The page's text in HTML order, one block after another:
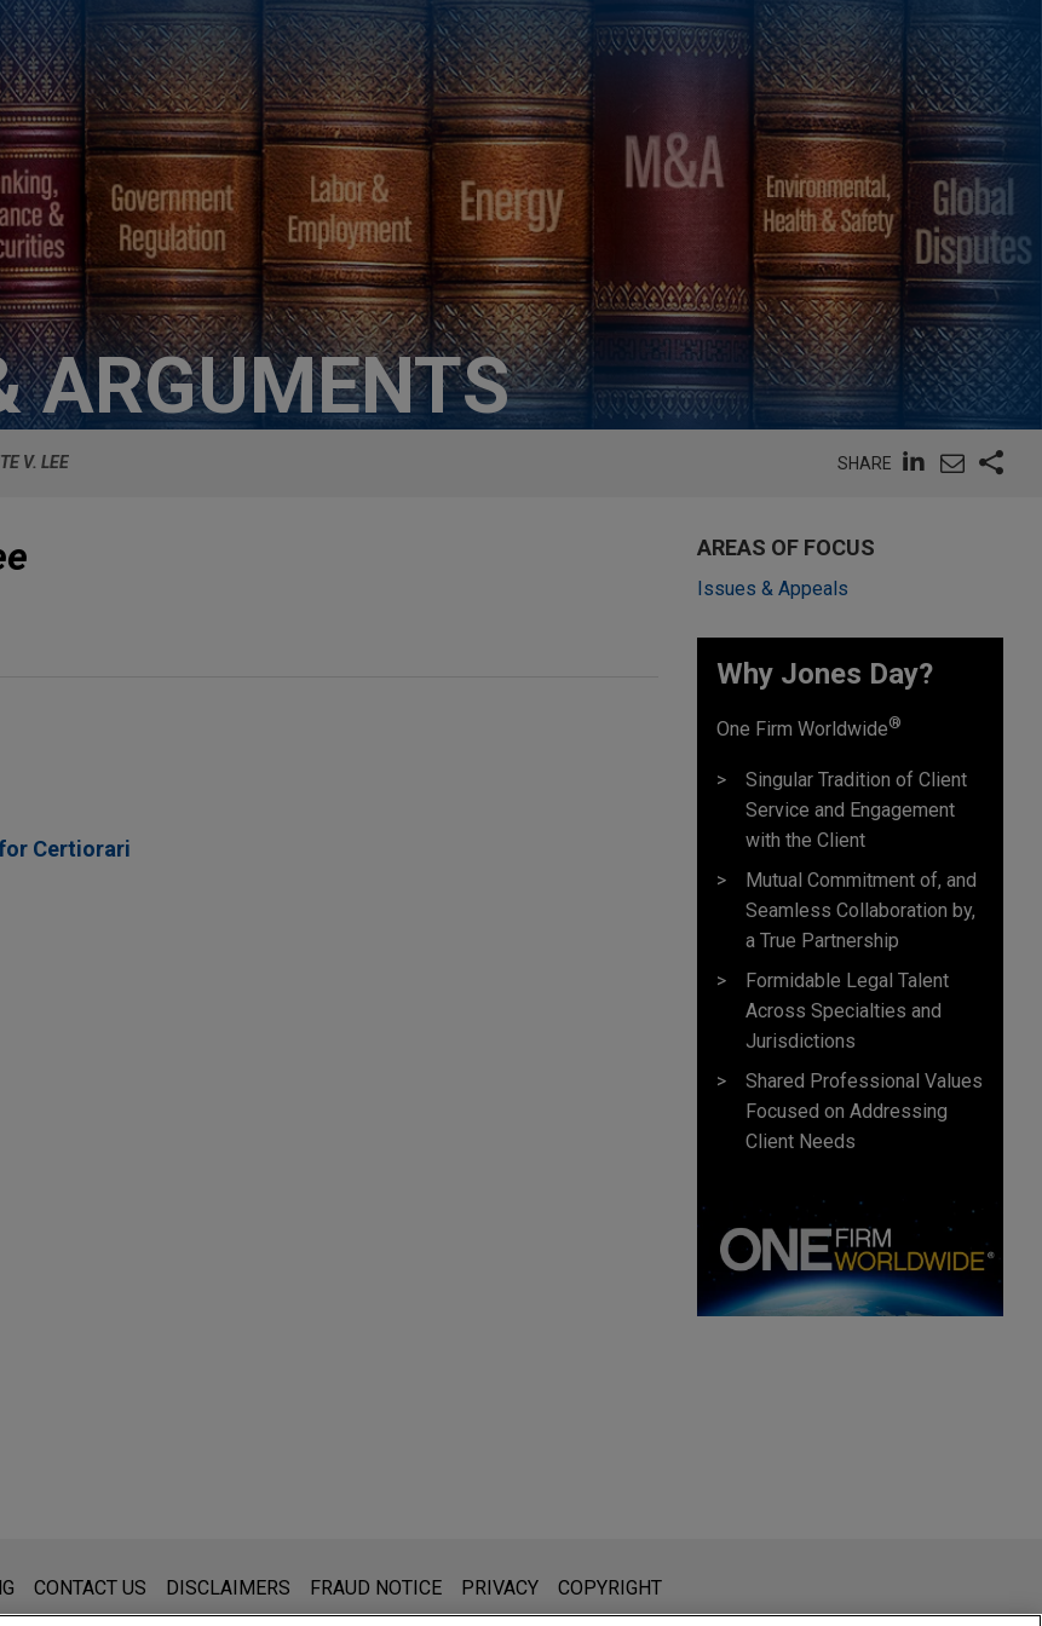
ARGUMENTS
V. LEE SHARE
Certiorari
AREAS OF FOCUS
Issues & Appeals
Why Jones Day? ​
One Firm Worldwide®
Singular Tradition of Client
Service and Engagement
with the Client
Mutual Commitment of, and
Seamless Collaboration by,
a True Partnership
Formidable Legal Talent
Across Specialties and
Jurisdictions
Shared Professional Values
Focused on Addressing
Client Needs
use and is not legal advice. The mailing of this email is not intended to create, and receipt of it does not constitute,
you send to anyone at our Firm will not be confidential or privileged unless we have agreed to represent you. If you
CONTACT US DISCLAIMERS FRAUD NOTICE PRIVACY COPYRIGHT